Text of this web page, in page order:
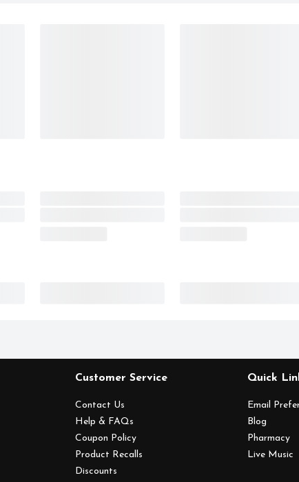
Customer Service
Contact Us
Help & FAQs
Coupon Policy
Product Recalls
Discounts
Quick
Email
Blog
Pharmacy
Live Music